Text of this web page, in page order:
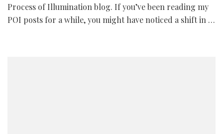
Process of Illumination blog. If you’ve been reading my
POI posts for a while, you might have noticed a shift in …